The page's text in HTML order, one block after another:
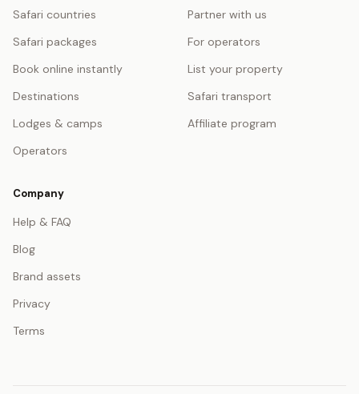
Safari countries
Safari packages
Book online instantly
Destinations
Lodges & camps
Operators
Partner with us
For operators
List your property
Safari transport
Affiliate program
Company
Help & FAQ
Blog
Brand assets
Privacy
Terms